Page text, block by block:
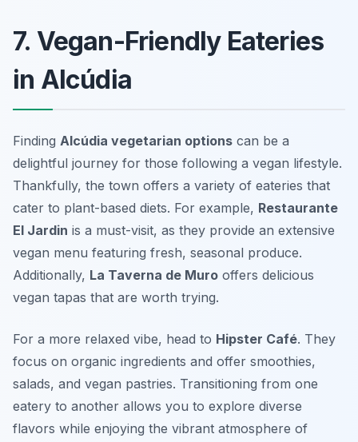
7. Vegan-Friendly Eateries
in Alcúdia
Finding Alcúdia vegetarian options can be a
delightful journey for those following a vegan lifestyle.
Thankfully, the town offers a variety of eateries that
cater to plant-based diets. For example, Restaurante
El Jardin is a must-visit, as they provide an extensive
vegan menu featuring fresh, seasonal produce.
Additionally, La Taverna de Muro offers delicious
vegan tapas that are worth trying.
For a more relaxed vibe, head to Hipster Café. They
focus on organic ingredients and offer smoothies,
salads, and vegan pastries. Transitioning from one
eatery to another allows you to explore diverse
flavors while enjoying the vibrant atmosphere of